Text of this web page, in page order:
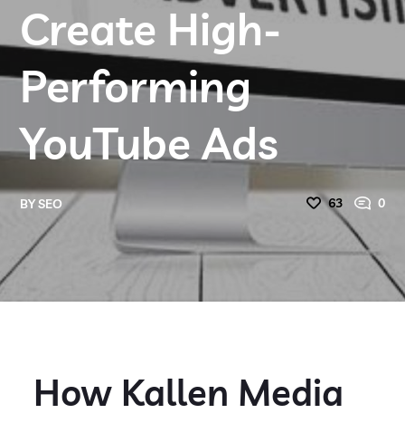
Create High-
Performing
YouTube Ads
BYSEO 63 0
How Kallen Media